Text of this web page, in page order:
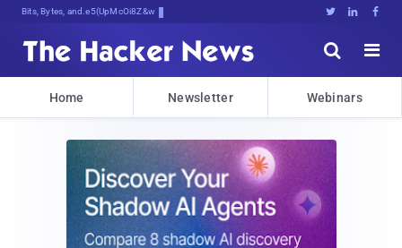
Bits, Bytes, and Breaking News   


Home Newsletter Webinars